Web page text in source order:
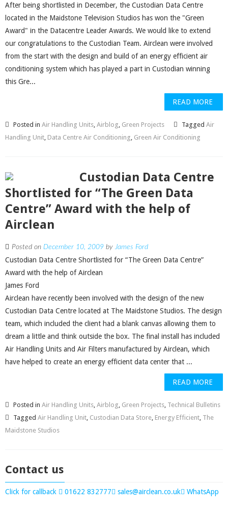
After being shortlisted in December, the Custodian Data Centre
located in the Maidstone Television Studios has won the "Green
Award" in the Datacentre Leader Awards. We would like to extend
our congratulations to the Custodian Team. Airclean were involved
from the start with the design and build of an energy efficient air
conditioning system which has played a part in Custodian winning
this Gre...
READ MORE
Posted in Air Handling Units, Airblog, Green Projects Tagged Air
Handling Unit, Data Centre Air Conditioning, Green Air Conditioning
Custodian Data Centre
Shortlisted for “The Green Data
Centre” Award with the help of
Airclean
Posted on December 10, 2009 byJames Ford
Custodian Data Centre Shortlisted for “The Green Data Centre”
Award with the help of Airclean
James Ford
Airclean have recently been involved with the design of the new
Custodian Data Centre located at The Maidstone Studios. The design
team, which included the client had a blank canvas allowing them to
dream a little and think outside the box. The final install has included
Air Handling Units and Air Filters manufactured by Airclean, which
have helped to create an energy efficient data center that ...
READ MORE
Posted in Air Handling Units, Airblog, Green Projects, Technical Bulletins
Tagged Air Handling Unit, Custodian Data Store, Energy Efficient, The
Maidstone Studios
Contact us
Click for callback 01622 832777 sales@airclean.co.uk WhatsApp